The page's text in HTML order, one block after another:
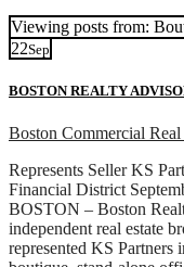
Viewing posts from:
22Sep
BOSTON REALTY
Boston Commercial Real
Represents Seller KS
Financial District
BOSTON – Boston
independent real estate
represented KS Partners